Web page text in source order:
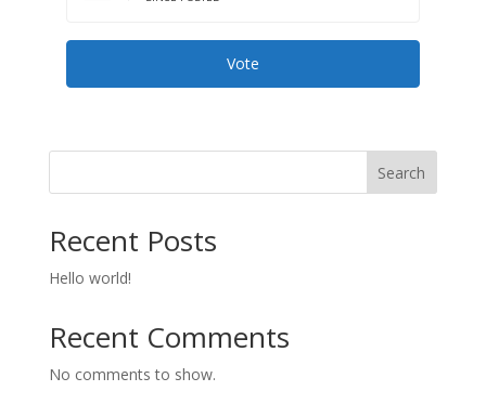
Vote
Search
Recent Posts
Hello world!
Recent Comments
No comments to show.